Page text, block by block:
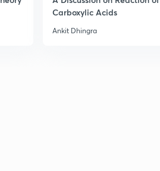
Carboxylic Acids
Ankit Dhingra